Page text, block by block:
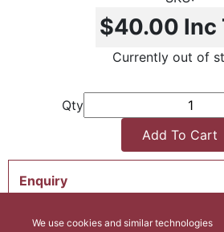
$40.00 Inc
Currently out of
Qty
Add To Cart
Enquiry
We use cookies and similar technologies